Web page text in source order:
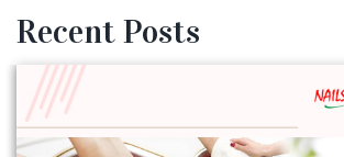
Recent Posts